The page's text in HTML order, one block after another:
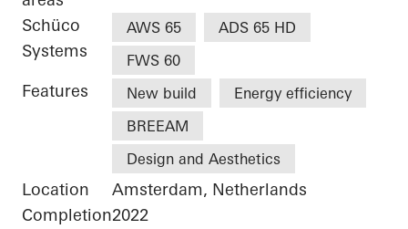
Schüco
Systems
AWS 65
ADS 65 HD
FWS 60
Features New build
Energy efficiency
BREEAM
Design and Aesthetics
Location
Amsterdam, Netherlands
Completion2022